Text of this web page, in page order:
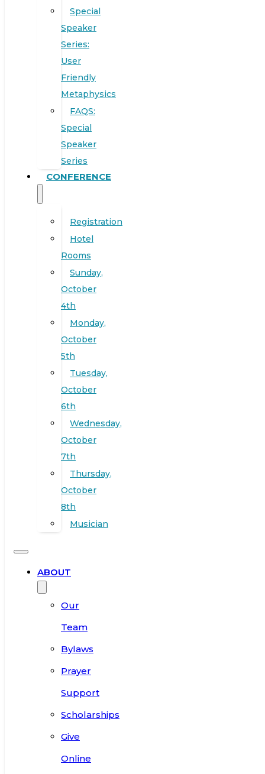
Special
Speaker
Series:
User
Friendly
Metaphysics
FAQS:
Special
Speaker
Series
CONFERENCE
Registration
Hotel
Rooms
Sunday,
October
4th
Monday,
October
5th
Tuesday,
October
6th
Wednesday,
October
7th
Thursday,
October
8th
Musician
ABOUT
Our
Team
Bylaws
Prayer
Support
Scholarships
Give
Online